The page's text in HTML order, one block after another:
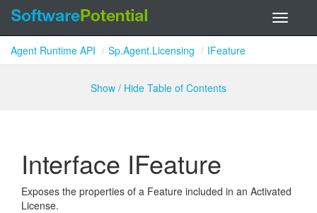
Toggle
Agent Runtime API
Sp.Agent.Licensing IFeature
Show / Hide Table of Contents
Interface IFeature
Exposes the properties of a Feature included in an Activated
License.